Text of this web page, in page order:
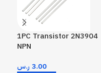
1PC Transistor 2N3904
NPN
3.00 ر.س